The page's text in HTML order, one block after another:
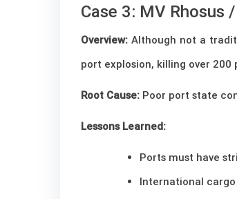
Case 3: MV Rhosus
Overview: Although not a
port explosion, killing over 200
Root Cause: Poor port state
Lessons Learned:
Ports must have
International